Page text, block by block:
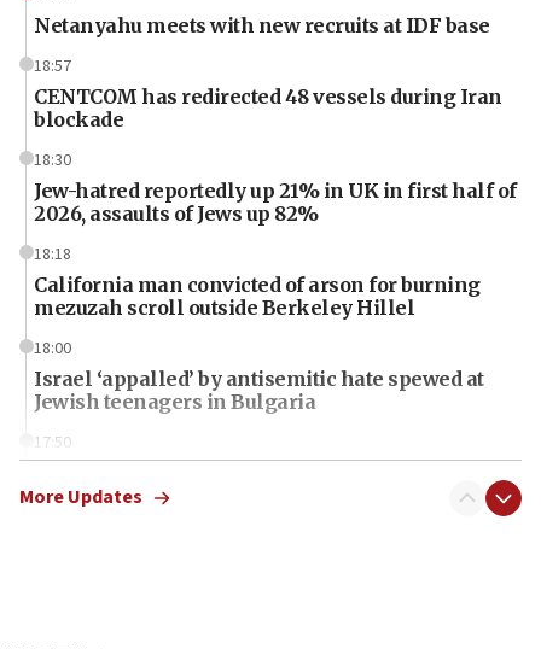
Netanyahu meets with new recruits at IDF base
18:57
CENTCOM has redirected 48 vessels during Iran
blockade
18:30
Jew-hatred reportedly up 21% in UK in first half of
2026, assaults of Jews up 82%
18:18
California man convicted of arson for burning
mezuzah scroll outside Berkeley Hillel
18:00
Israel ‘appalled’ by antisemitic hate spewed at
Jewish teenagers in Bulgaria
17:50
Iranian cyberattacks
More Updates